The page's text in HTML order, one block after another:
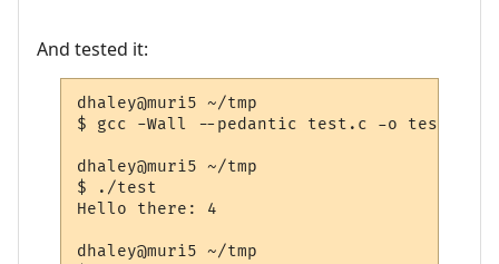
And tested it:
dhaley@muri5 ~/tmp
$ gcc -Wall --pedantic test.c -o test
dhaley@muri5 ~/tmp
$ ./test
Hello there: 4
dhaley@muri5 ~/tmp